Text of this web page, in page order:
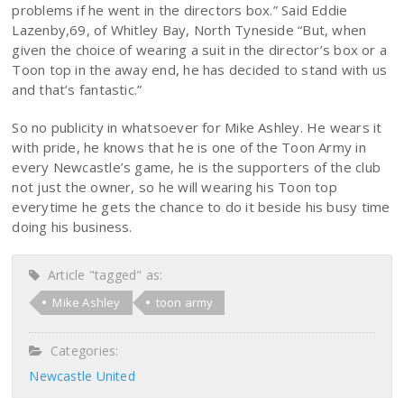
problems if he went in the directors box.” Said Eddie
Lazenby,69, of Whitley Bay, North Tyneside “But, when
given the choice of wearing a suit in the director’s box or a
Toon top in the away end, he has decided to stand with us
and that’s fantastic.”
So no publicity in whatsoever for Mike Ashley. He wears it
with pride, he knows that he is one of the Toon Army in
every Newcastle’s game, he is the supporters of the club
not just the owner, so he will wearing his Toon top
everytime he gets the chance to do it beside his busy time
doing his business.
Article "tagged" as:
Mike Ashley toon army
Categories:
Newcastle United